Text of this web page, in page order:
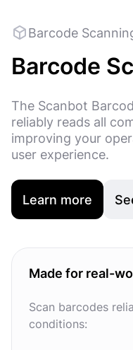
Barcode
Barcode
The Scanbot
reliably reads all
improving your
user experience.
Learn more
Made for real-
Scan barcodes
conditions: